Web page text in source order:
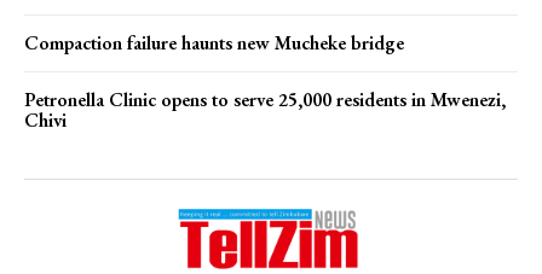
Compaction failure haunts new Mucheke bridge
Petronella Clinic opens to serve 25,000 residents in Mwenezi,
Chivi